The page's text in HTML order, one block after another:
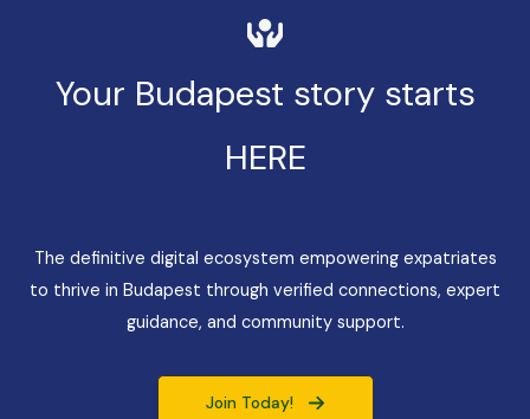
Your Budapest story starts
HERE
The definitive digital ecosystem empowering expatriates
to thrive in Budapest through verified connections, expert
guidance, and community support.
Join Today!